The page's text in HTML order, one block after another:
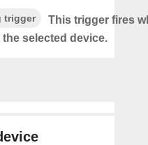
trigger
This trigger fires
the selected device.